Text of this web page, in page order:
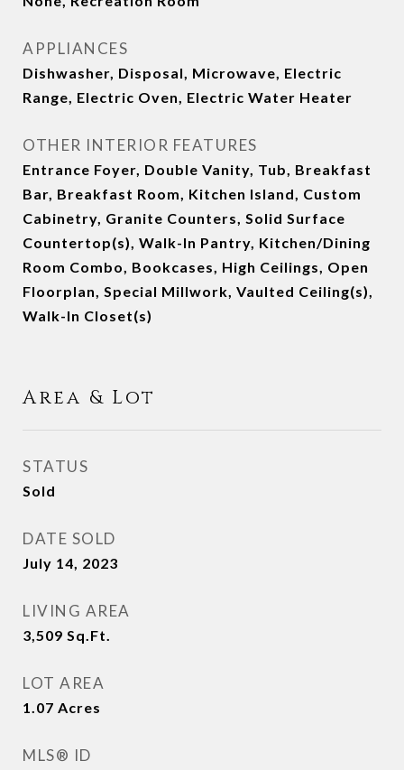
APPLIANCES
Dishwasher, Disposal, Microwave, Electric
Range, Electric Oven, Electric Water Heater
OTHER INTERIOR FEATURES
Entrance Foyer, Double Vanity, Tub, Breakfast
Bar, Breakfast Room, Kitchen Island, Custom
Cabinetry, Granite Counters, Solid Surface
Countertop(s), Walk-In Pantry, Kitchen/Dining
Room Combo, Bookcases, High Ceilings, Open
Floorplan, Special Millwork, Vaulted Ceiling(s),
Walk-In Closet(s)
Area & Lot
STATUS
Sold
DATE SOLD
July 14, 2023
LIVING AREA
3,509 Sq.Ft.
LOT AREA
1.07 Acres
MLS® ID